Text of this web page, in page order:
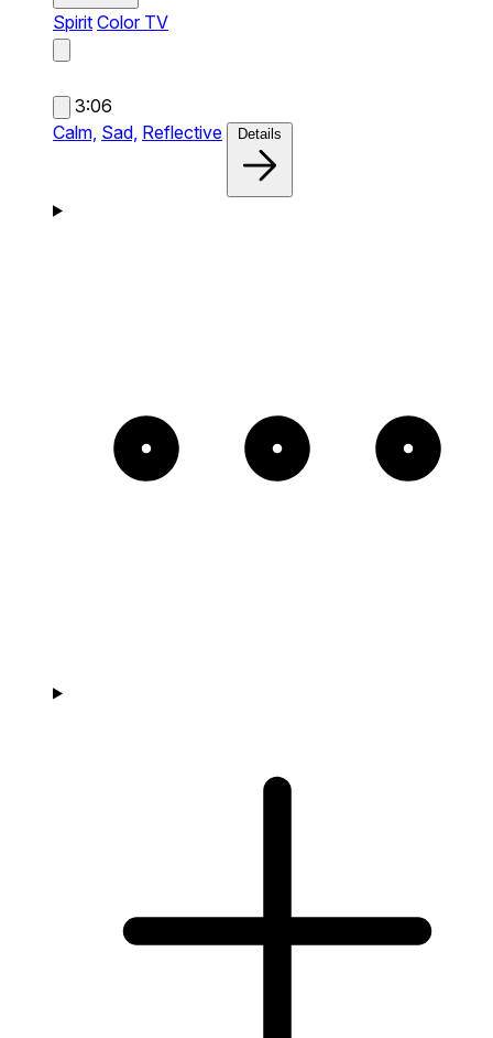
Spirit Color TV
3:06
Calm, Sad, Reflective Details